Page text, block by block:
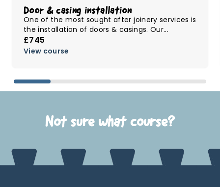
Door & casing installation
One of the most sought after joinery services is
the installation of doors & casings. Our...
£745
View course
Not sure what course?